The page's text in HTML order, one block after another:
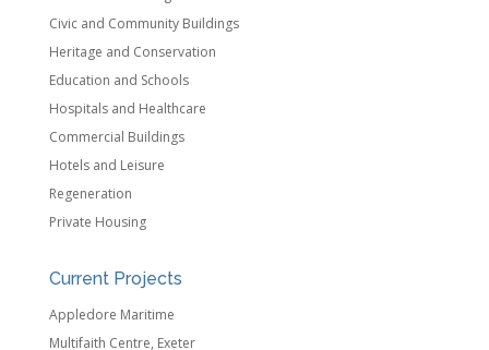
Civic and Community Buildings
Heritage and Conservation
Education and Schools
Hospitals and Healthcare
Commercial Buildings
Hotels and Leisure
Regeneration
Private Housing
Current Projects
Appledore Maritime
Multifaith Centre, Exeter